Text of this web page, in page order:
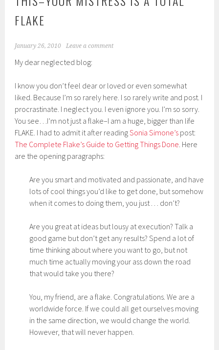
FLAKE
January 26, 2010 Leave a comment
My dear neglected blog:
I know you don’t feel dear or loved or even somewhat
liked. Because I’m so rarely here. I so rarely write and post. I
procrastinate. I neglect you. I even ignore you. I’m so sorry.
You see…I’m not just a flake–I am a huge, bigger than life
FLAKE. I had to admit it after readingSonia Simone’s post:
The Complete Flake’s Guide to Getting Things Done. Here
are the opening paragraphs:
Are you smart and motivated and passionate, and have
lots of cool things you’d like to get done, but somehow
when it comes to doing them, you just . . . don’t?
Are you great at ideas but lousy at execution? Talk a
good game but don’t get any results? Spend a lot of
time thinking about where you want to go, but not
much time actually moving your ass down the road
that would take you there?
You, my friend, are a flake. Congratulations. We are a
worldwide force. If we could all get ourselves moving
in the same direction, we would change the world.
However, that will never happen.